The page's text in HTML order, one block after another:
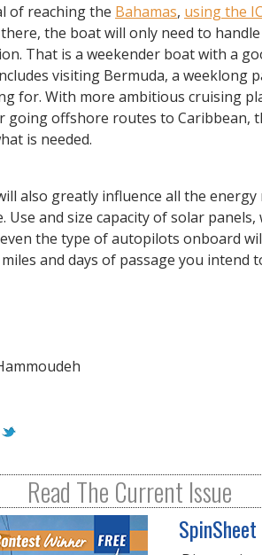
of reaching the Bahamas, using the
the boat will only need to
That is a weekender boat with a
visiting Bermuda, a weeklong
for. With more ambitious cruising
going offshore routes to Caribbean,
is needed.
also greatly influence all the
Use and size capacity of solar
the type of autopilots onboard
and days of passage you intend
Read The Current Issue